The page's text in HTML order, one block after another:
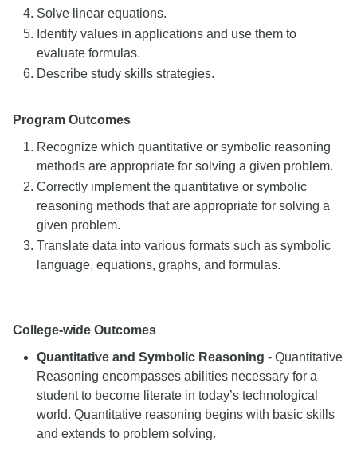
Solve linear equations.
Identify values in applications and use them to
evaluate formulas.
Describe study skills strategies.
Program Outcomes
Recognize which quantitative or symbolic reasoning
methods are appropriate for solving a given problem.
Correctly implement the quantitative or symbolic
reasoning methods that are appropriate for solving a
given problem.
Translate data into various formats such as symbolic
language, equations, graphs, and formulas.
College-wide Outcomes
Quantitative and Symbolic Reasoning - Quantitative
Reasoning encompasses abilities necessary for a
student to become literate in today’s technological
world. Quantitative reasoning begins with basic skills
and extends to problem solving.